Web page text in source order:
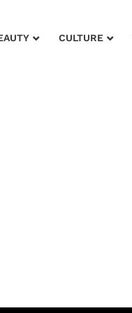
CULTURE